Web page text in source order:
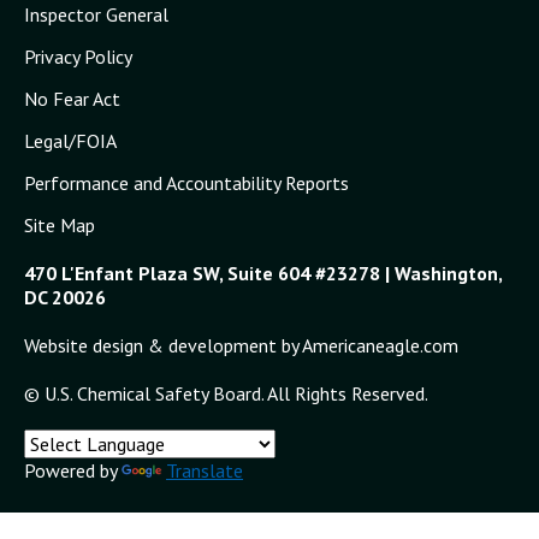
9/24/2009
CSB to Hold Public Meeting in Savannah,
Georgia, September 24; Board will
Fatal Dust Explosion at Imperial Sugar
Refinery
“Combustible Dust: An Insidious Hazard”
Features Three New Animations of Major
Comprehensive Standard and Improved
7/28/2009
CSB Chairman John Bresland Calls on
OSHA to Adopt CSB Recommendation on
Inspector General
Privacy Policy
No Fear Act
Legal/FOIA
Performance and Accountability Reports
Site Map
470 L'Enfant Plaza SW, Suite 604 #23278 | Washington,
DC 20026
Website design & development by Americaneagle.com
© U.S. Chemical Safety Board. All Rights Reserved.
Powered by Translate